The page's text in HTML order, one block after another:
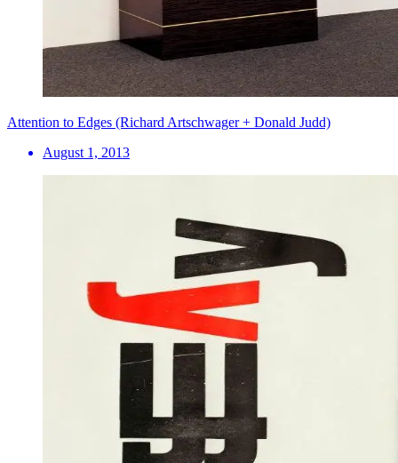
Attention to Edges (Richard Artschwager + Donald Judd)
August 1, 2013